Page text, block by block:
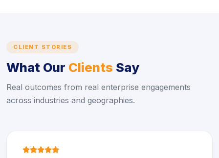
CLIENT STORIES
What Our Clients Say
Real outcomes from real enterprise engagements
across industries and geographies.
icon
icon
icon
icon
icon